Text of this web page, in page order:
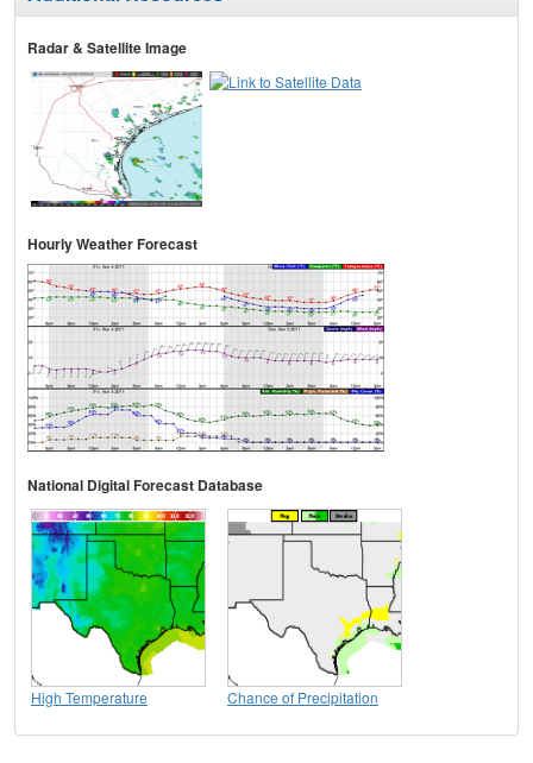
Radar & Satellite Image
Hourly Weather Forecast
National Digital Forecast Database
High Temperature Chance of Precipitation